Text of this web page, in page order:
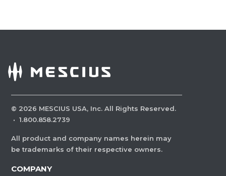
© 2026 MESCIUS USA, Inc. All Rights Reserved.
· 1.800.858.2739
All product and company names herein may
be trademarks of their respective owners.
COMPANY